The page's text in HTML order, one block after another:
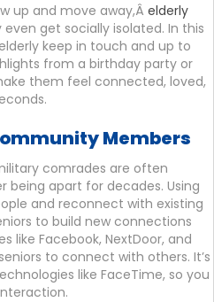
up and move away,Â elderly
even get socially isolated. In this
keep in touch and up to
from a birthday party or
them feel connected, loved,
Members
comrades are often
apart for decades. Using
and reconnect with existing
to build new connections
like Facebook, NextDoor, and
to connect with others. It’s
like FaceTime, so you